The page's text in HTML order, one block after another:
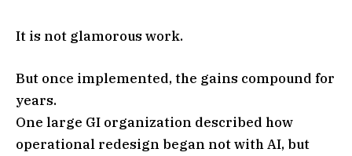
It is not glamorous work.
But once implemented, the gains compound for
years.
One large GI organization described how
operational redesign began not with AI, but